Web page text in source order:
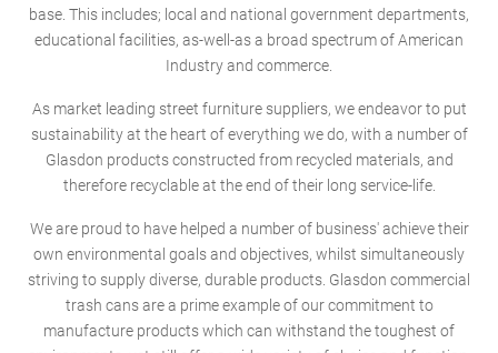
base. This includes; local and national government departments,
educational facilities, as-well-as a broad spectrum of American
Industry and commerce.
As market leading street furniture suppliers, we endeavor to put
sustainability at the heart of everything we do, with a number of
Glasdon products constructed from recycled materials, and
therefore recyclable at the end of their long service-life.
We are proud to have helped a number of business' achieve their
own environmental goals and objectives, whilst simultaneously
striving to supply diverse, durable products. Glasdon commercial
trash cans are a prime example of our commitment to
manufacture products which can withstand the toughest of